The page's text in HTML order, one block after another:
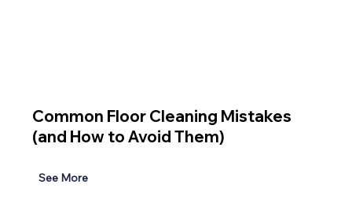
Common Floor Cleaning Mistakes
(and How to Avoid Them)
See More